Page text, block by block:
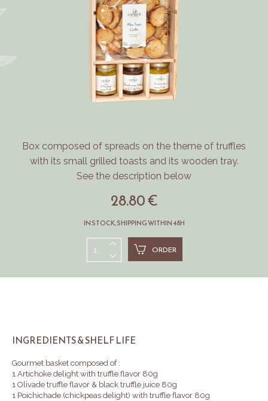
Box composed of spreads on the theme of truffles
with its small grilled toasts and its wooden tray.
See the description below
28.80 €
IN STOCK, SHIPPING WITHIN 48H
ORDER
INGREDIENTS & SHELF LIFE
Gourmet basket composed of :
1 Artichoke delight with truffle flavor 80g
1 Olivade truffle flavor & black truffle juice 80g
1 Poichichade (chickpeas delight) with truffle flavor 80g